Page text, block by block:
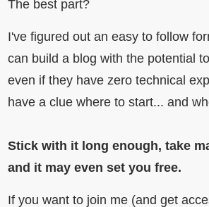
The best part?
I've figured out an easy to follow
can build a blog with the potential
even if they have zero technical
have a clue where to start... and
Stick with it long enough, take
and it may even set you free.
If you want to join me (and get